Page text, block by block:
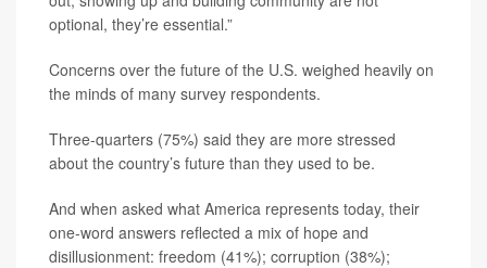
optional, they’re essential.”
Concerns over the future of the U.S. weighed heavily on
the minds of many survey respondents.
Three-quarters (75%) said they are more stressed
about the country’s future than they used to be.
And when asked what America represents today, their
one-word answers reflected a mix of hope and
disillusionment: freedom (41%); corruption (38%);